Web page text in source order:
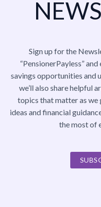
Sign up for the
“PensionerPayless”
savings opportunities and
we’ll also share helpful
topics that matter as we
ideas and financial
the most of